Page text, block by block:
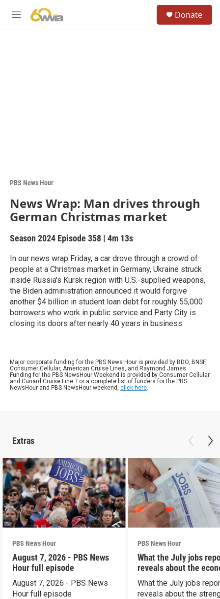
M
Donate
PBS News Hour
News Wrap: Man drives through
German Christmas market
Season 2024 Episode 358 | 4m 13s
In our news wrap Friday, a car drove through a crowd of
people at a Christmas market in Germany, Ukraine struck
inside Russia's Kursk region with U.S.-supplied weapons,
the Biden administration announced it would forgive
another $4 billion in student loan debt for roughly 55,000
borrowers who work in public service and Party City is
closing its doors after nearly 40 years in business.
Major corporate funding for the PBS News Hour is provided by BDO, BNSF,
Consumer Cellular, American Cruise Lines, and Raymond James.
Funding for the PBS NewsHour Weekend is provided by Consumer Cellular
and Cunard Cruise Line. For a complete list of funders for the PBS
NewsHour and PBS NewsHour weekend, click here.
Extras
PBS News Hour
August 7, 2026 - PBS News
Hour full episode
August 7, 2026 - PBS News
Hour full episode
PBS News Hour
What the July jobs
reveals about the
What the July jobs
reveals about the